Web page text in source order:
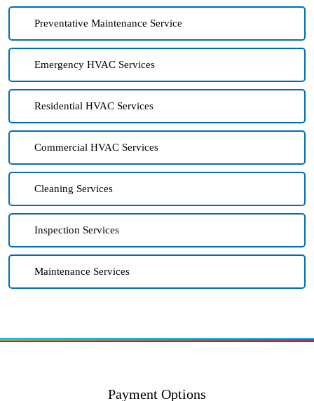
Preventative Maintenance Service
Emergency HVAC Services
Residential HVAC Services
Commercial HVAC Services
Cleaning Services
Inspection Services
Maintenance Services
Payment Options